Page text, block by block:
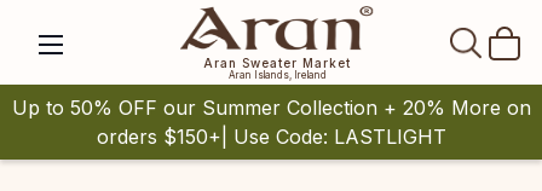
Aran Sweater Market
Aran Islands, Ireland
Up to 50% OFF our Summer Collection + 20% More on
orders $150+| Use Code: LASTLIGHT